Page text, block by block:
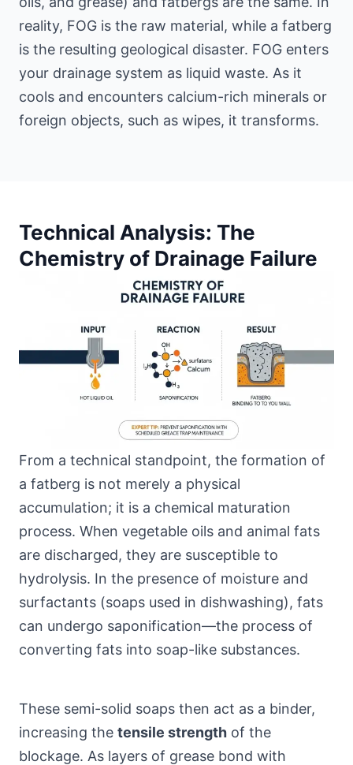
reality, FOG is the raw material, while a fatberg
is the resulting geological disaster. FOG enters
your drainage system as liquid waste. As it
cools and encounters calcium-rich minerals or
foreign objects, such as wipes, it transforms.
Technical Analysis: The
Chemistry of Drainage Failure
From a technical standpoint, the formation of
a fatberg is not merely a physical
accumulation; it is a chemical maturation
process. When vegetable oils and animal fats
are discharged, they are susceptible to
hydrolysis. In the presence of moisture and
surfactants (soaps used in dishwashing), fats
can undergo saponification—the process of
converting fats into soap-like substances.
These semi-solid soaps then act as a binder,
increasing the tensile strength of the
blockage. As layers of grease bond with